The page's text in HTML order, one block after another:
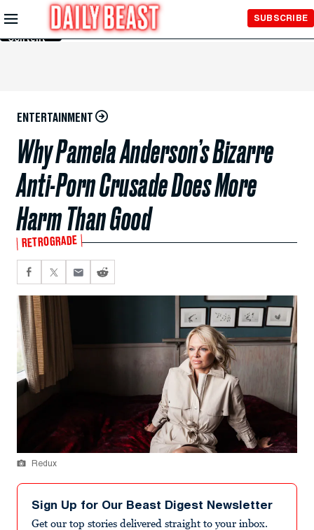
Skip to
Main
Content
SUBSCRIBE
ENTERTAINMENT
Why Pamela Anderson’s Bizarre
Anti-Porn Crusade Does More
Harm Than Good
RETROGRADE
Redux
Sign Up for Our Beast Digest Newsletter
Get our top stories delivered straight to your inbox.